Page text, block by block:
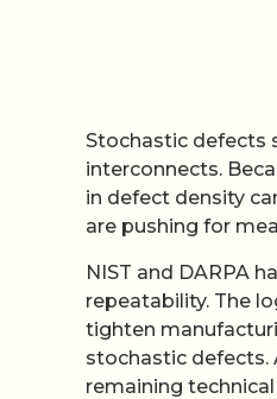
Stochastic defects
interconnects.
in defect density
are pushing for
NIST and DARPA
repeatability. The
tighten
stochastic defects.
remaining